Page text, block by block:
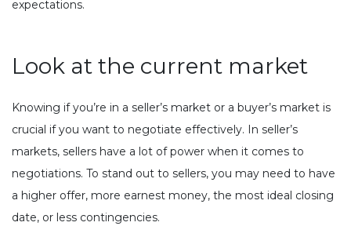
expectations.
Look at the current market
Knowing if you’re in a seller’s market or a buyer’s market is
crucial if you want to negotiate effectively. In seller’s
markets, sellers have a lot of power when it comes to
negotiations. To stand out to sellers, you may need to have
a higher offer, more earnest money, the most ideal closing
date, or less contingencies.